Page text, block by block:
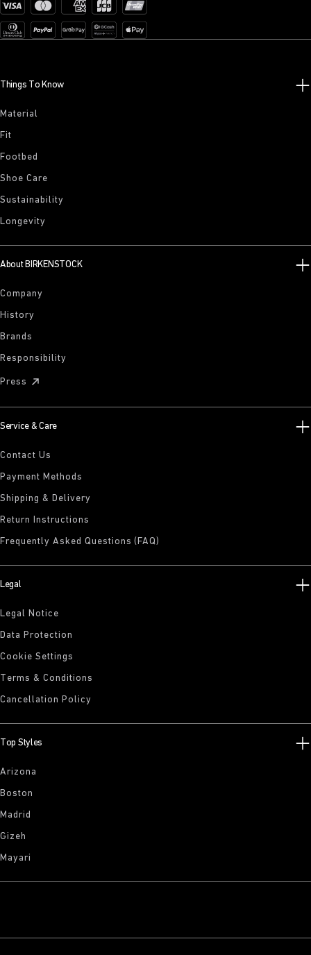
Things To Know
Material
Fit
Footbed
Shoe Care
Sustainability
Longevity
About BIRKENSTOCK
Company
History
Brands
Responsibility
Press
Service & Care
Contact Us
Payment Methods
Shipping & Delivery
Return Instructions
Frequently Asked Questions (FAQ)
Legal
Legal Notice
Data Protection
Cookie Settings
Terms & Conditions
Cancellation Policy
Top Styles
Arizona
Boston
Madrid
Gizeh
Mayari